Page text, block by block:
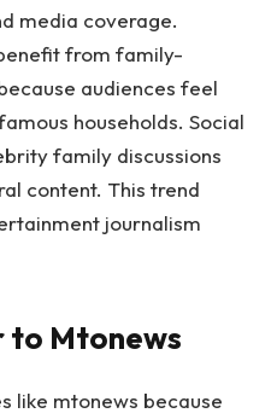
media coverage.
from family-
audiences feel
households. Social
family discussions
content. This trend
journalism
to Mtonews
like mtonews because